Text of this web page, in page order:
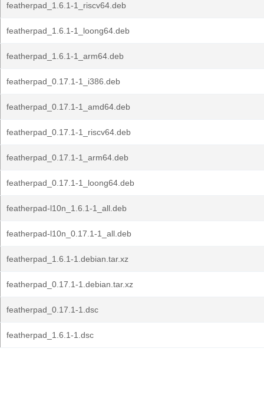
featherpad_1.6.1-1_riscv64.deb
featherpad_1.6.1-1_loong64.deb
featherpad_1.6.1-1_arm64.deb
featherpad_0.17.1-1_i386.deb
featherpad_0.17.1-1_amd64.deb
featherpad_0.17.1-1_riscv64.deb
featherpad_0.17.1-1_arm64.deb
featherpad_0.17.1-1_loong64.deb
featherpad-l10n_1.6.1-1_all.deb
featherpad-l10n_0.17.1-1_all.deb
featherpad_1.6.1-1.debian.tar.xz
featherpad_0.17.1-1.debian.tar.xz
featherpad_0.17.1-1.dsc
featherpad_1.6.1-1.dsc